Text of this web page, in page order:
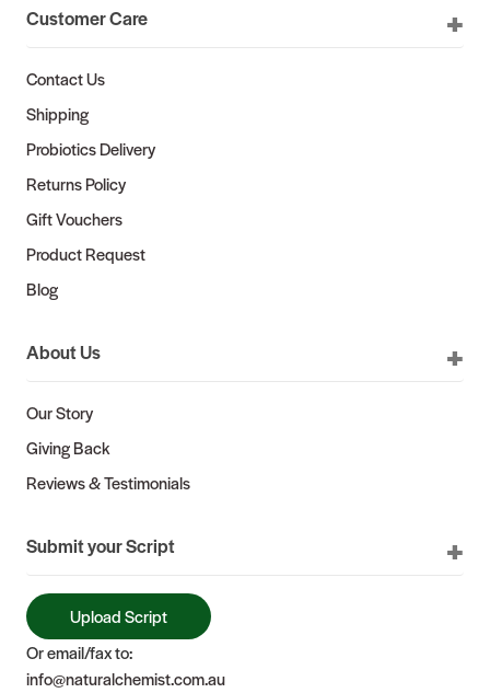
Customer Care
Contact Us
Shipping
Probiotics Delivery
Returns Policy
Gift Vouchers
Product Request
Blog
About Us
Our Story
Giving Back
Reviews & Testimonials
Submit your Script
Upload Script
Or email/fax to:
info@naturalchemist.com.au